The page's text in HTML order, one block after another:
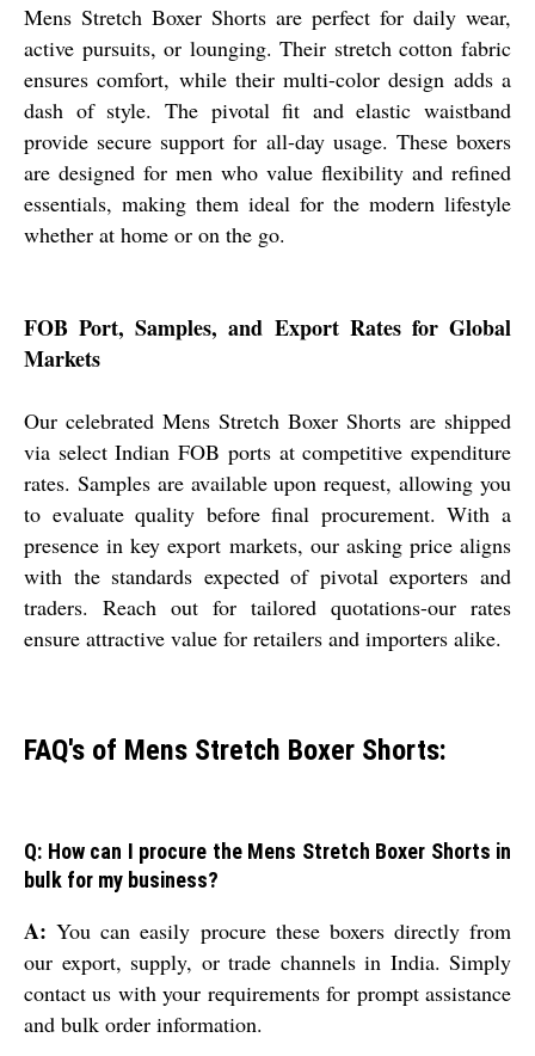
Mens Stretch Boxer Shorts are perfect for daily wear,
active pursuits, or lounging. Their stretch cotton fabric
ensures comfort, while their multi-color design adds a
dash of style. The pivotal fit and elastic waistband
provide secure support for all-day usage. These boxers
are designed for men who value flexibility and refined
essentials, making them ideal for the modern lifestyle
whether at home or on the go.
FOB Port, Samples, and Export Rates for Global
Markets
Our celebrated Mens Stretch Boxer Shorts are shipped
via select Indian FOB ports at competitive expenditure
rates. Samples are available upon request, allowing you
to evaluate quality before final procurement. With a
presence in key export markets, our asking price aligns
with the standards expected of pivotal exporters and
traders. Reach out for tailored quotations-our rates
ensure attractive value for retailers and importers alike.
FAQ's of Mens Stretch Boxer Shorts:
Q: How can I procure the Mens Stretch Boxer Shorts in
bulk for my business?
A: You can easily procure these boxers directly from
our export, supply, or trade channels in India. Simply
contact us with your requirements for prompt assistance
and bulk order information.